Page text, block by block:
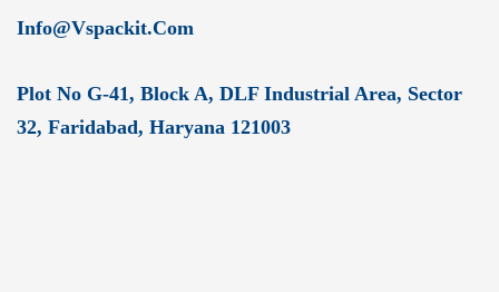
Info@vspackit.com
Plot No G-41, Block A, DLF Industrial Area, Sector
32, Faridabad, Haryana 121003